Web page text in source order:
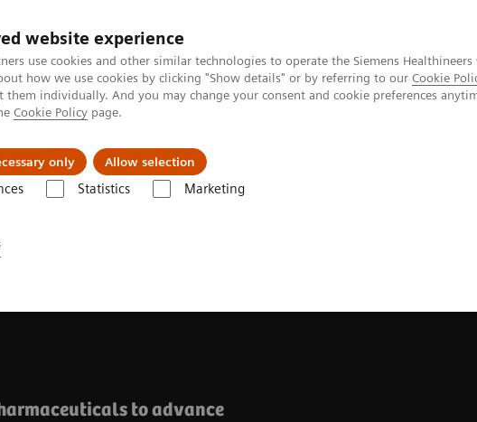
website experience
use cookies and other similar technologies to operate the Siemens
how we use cookies by clicking "Show details" or by referring to our Cookie
them individually. And you may change your consent and cookie preferences
Cookie Policy page.
only Allow selection
Statistics Marketing
Challenges & Solutions
to advance